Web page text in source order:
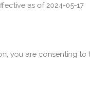
as of 2024-05-17
you are consenting